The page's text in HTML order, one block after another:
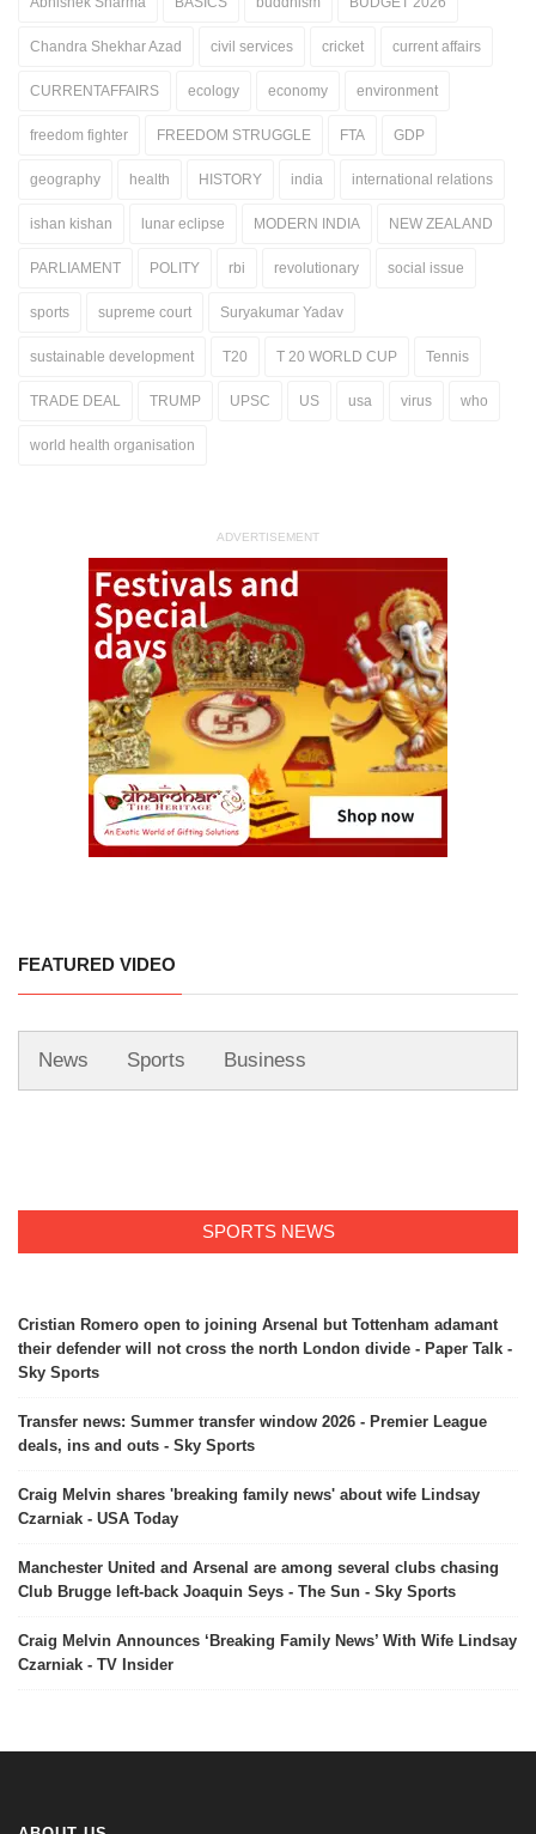
Chandra Shekhar Azad civil services cricket current affairs
CURRENTAFFAIRS ecology economy environment
freedom fighter FREEDOM STRUGGLE FTA GDP
geography health HISTORY india international relations
ishan kishan lunar eclipse MODERN INDIA NEW ZEALAND
PARLIAMENT POLITY rbi revolutionary social issue
sports supreme court Suryakumar Yadav
sustainable development T20 T 20 WORLD CUP Tennis
TRADE DEAL TRUMP UPSC US usa virus who
world health organisation
ADVERTISEMENT
FEATURED VIDEO
News Sports Business
SPORTS NEWS
Cristian Romero open to joining Arsenal but Tottenham adamant
their defender will not cross the north London divide - Paper Talk -
Sky Sports
Transfer news: Summer transfer window 2026 - Premier League
deals, ins and outs - Sky Sports
Craig Melvin shares 'breaking family news' about wife Lindsay
Czarniak - USA Today
Manchester United and Arsenal are among several clubs chasing
Club Brugge left-back Joaquin Seys - The Sun - Sky Sports
Craig Melvin Announces ‘Breaking Family News’ With Wife Lindsay
Czarniak - TV Insider